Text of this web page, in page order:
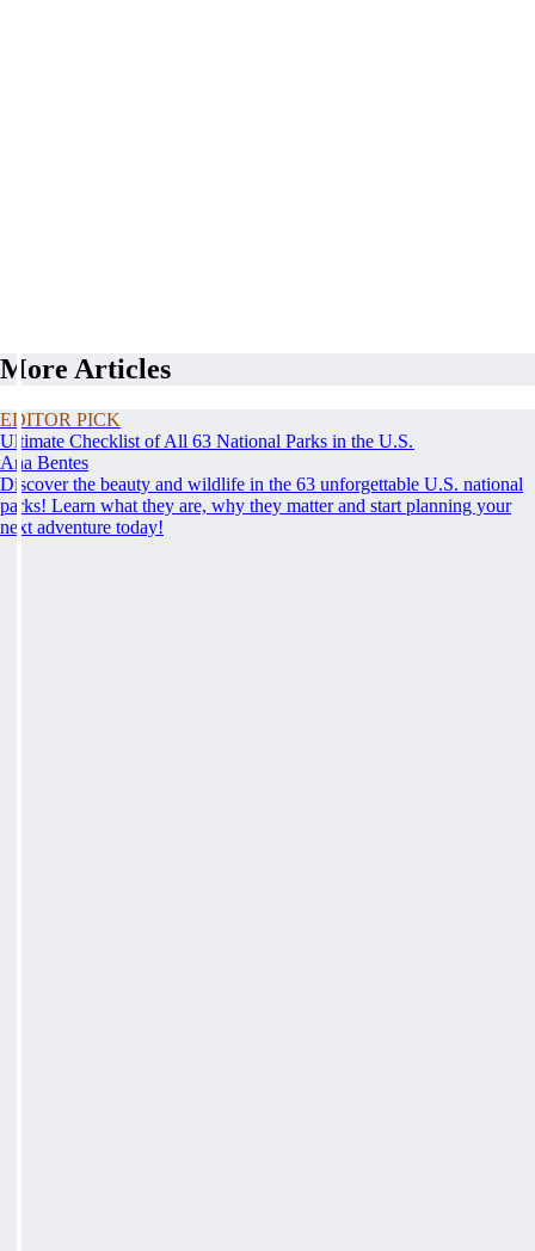
More Articles
EDITOR PICK
Ultimate Checklist of All 63 National Parks in the U.S.
Ana Bentes
Discover the beauty and wildlife in the 63 unforgettable U.S. national
parks! Learn what they are, why they matter and start planning your
next adventure today!